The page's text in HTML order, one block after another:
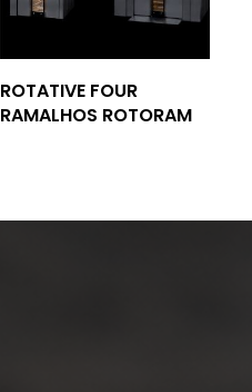
Read More
ROTATIVE FOUR
RAMALHOS ROTORAM